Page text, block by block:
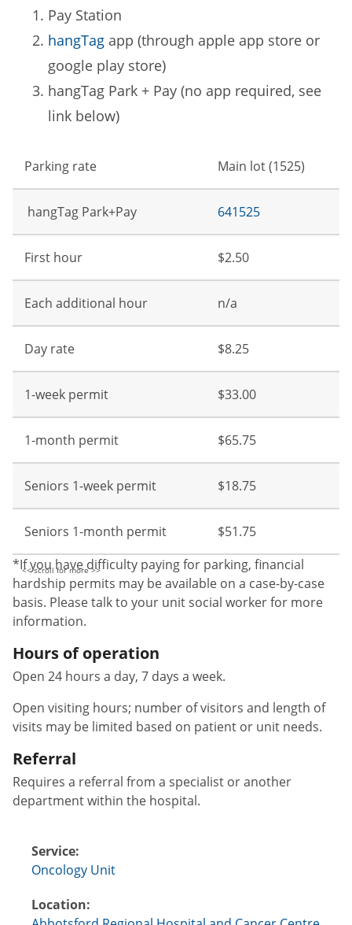
Pay Station
hangTag app (through apple app store or
google play store)
hangTag Park + Pay (no app required, see
link below)
Parking rate Main lot (1525)
hangTag Park+Pay 641525
First hour $2.50
Each additional hour n/a
Day rate $8.25
1-week permit $33.00
1-month permit $65.75
Seniors 1-week permit $18.75
Seniors 1-month permit
$51.75
*If you have difficulty paying for parking, financial
hardship permits may be available on a case-by-case
basis. Please talk to your unit social worker for more
information.
Hours of operation
Open 24 hours a day, 7 days a week.
Open visiting hours; number of visitors and length of
visits may be limited based on patient or unit needs.
Referral
Requires a referral from a specialist or another
department within the hospital.
Service:
Oncology Unit
Location: